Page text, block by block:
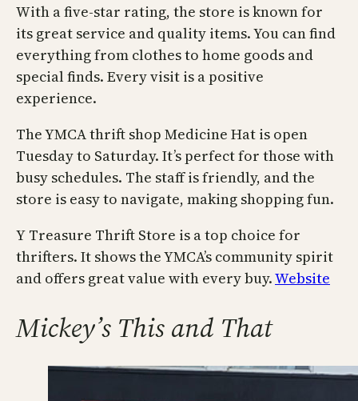
With a five-star rating, the store is known for
its great service and quality items. You can find
everything from clothes to home goods and
special finds. Every visit is a positive
experience.
The YMCA thrift shop Medicine Hat is open
Tuesday to Saturday. It’s perfect for those with
busy schedules. The staff is friendly, and the
store is easy to navigate, making shopping fun.
Y Treasure Thrift Store is a top choice for
thrifters. It shows the YMCA’s community spirit
and offers great value with every buy.Website
Mickey’s This and That